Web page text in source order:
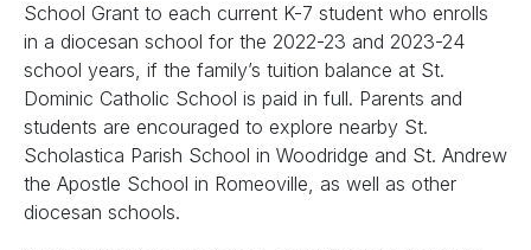
School Grant to each current K-7 student who enrolls
in a diocesan school for the 2022-23 and 2023-24
school years, if the family’s tuition balance at St.
Dominic Catholic School is paid in full. Parents and
students are encouraged to explore nearby St.
Scholastica Parish School in Woodridge and St. Andrew
the Apostle School in Romeoville, as well as other
diocesan schools.